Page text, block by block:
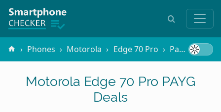
Phones Motorola Edge 70 Pro Pay-as-you-go
Motorola Edge 70 Pro PAYG
Deals